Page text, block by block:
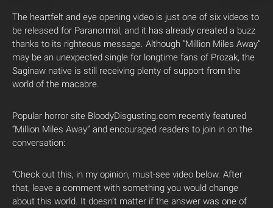
The heartfelt and eye opening video is just one of six videos to
be released for Paranormal, and it has already created a buzz
thanks to its righteous message. Although “Million Miles Away”
may be an unexpected single for longtime fans of Prozak, the
Saginaw native is still receiving plenty of support from the
world of the macabre.
Popular horror site BloodyDisgusting.com recently featured
“Million Miles Away” and encouraged readers to join in on the
conversation:
“Check out this, in my opinion, must-see video below. After
that, leave a comment with something you would change
about this world. It doesn’t matter if the answer was one of